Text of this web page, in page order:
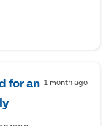
for an 1 month ago